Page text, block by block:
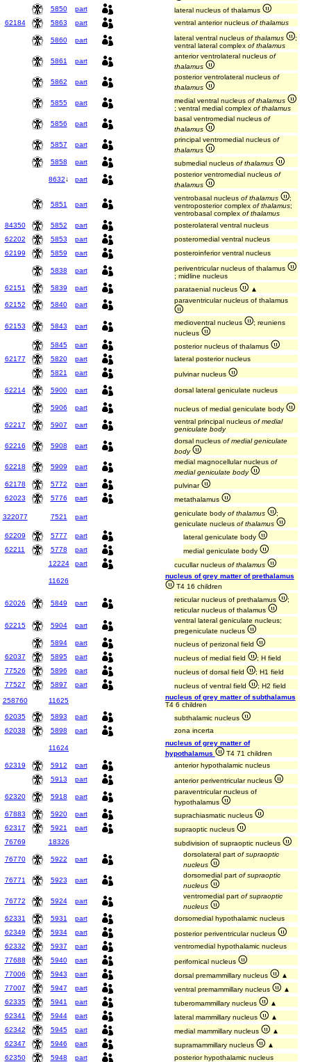
5850 part
lateral nucleus of thalamus
62184
5863 part ventral anterior nucleus of thalamus
5860 part lateral ventral nucleus of thalamus
;
ventral lateral complex of thalamus
5861
part
anterior ventrolateral nucleus of
thalamus
5862
part
posterior ventrolateral nucleus of
thalamus
5855
part medial ventral nucleus of thalamus
; ventral medial complex of thalamus
5856
part
basal ventromedial nucleus of
thalamus
5857
part
principal ventromedial nucleus of
thalamus
5858
part submedial nucleus of thalamus
8632↓ part
posterior ventromedial nucleus of
thalamus
5851 part
ventrobasal nucleus of thalamus
;
ventroposterior complex of thalamus;
ventrobasal complex of thalamus
84350
5852 part
posterolateral ventral nucleus
62202
5853 part
posteromedial ventral nucleus
62199
5859 part posteroinferior ventral nucleus
5838 part
periventricular nucleus of thalamus
; midline nucleus
62151
5839 part parataenial nucleus
▲
62152
5840 part
paraventricular nucleus of thalamus
62153 5843 part medioventral nucleus
; reuniens
nucleus
5845
part
posterior nucleus of thalamus
62177
5820 part
lateral posterior nucleus
5821
part pulvinar nucleus
62214 5900 part dorsal lateral geniculate nucleus
5906 part nucleus of medial geniculate body
62217 5907 part ventral principal nucleus of medial
geniculate body
62216 5908 part
dorsal nucleus of medial geniculate
body
62218
5909 part
medial magnocellular nucleus of
medial geniculate body
62178
5772 part
pulvinar
62023
5776 part metathalamus
322077 7521 part geniculate body of thalamus
;
geniculate nucleus of thalamus
62209
5777 part
lateral geniculate body
62211
5778 part
medial geniculate body
12224
part cucullar nucleus of thalamus
11626
nucleus of grey matter of prethalamus
T4 16 children
62026 5849 part reticular nucleus of prethalamus
;
reticular nucleus of thalamus
62215
5904 part
ventral lateral geniculate nucleus;
pregeniculate nucleus
5894
part
nucleus of perizonal field
62037
5895 part nucleus of medial field
; H field
77526
5896 part nucleus of dorsal field
; H1 field
77527
5897 part nucleus of ventral field
; H2 field
258760
11625
nucleus of grey matter of subthalamus
T4 6 children
62035
5893 part
subthalamic nucleus
62038
5898 part zona incerta
11624
nucleus of grey matter of
hypothalamus
T4 71 children
62319
5912 part
anterior hypothalamic nucleus
5913
part anterior periventricular nucleus
62320 5918 part
paraventricular nucleus of
hypothalamus
67883
5920 part
suprachiasmatic nucleus
62317
5921 part
supraoptic nucleus
76769
18326 subdivision of supraoptic nucleus
76770 5922 part
dorsolateral partof supraoptic
nucleus
76771
5923 part
dorsomedial partof supraoptic
nucleus
76772
5924 part
ventromedial partof supraoptic
nucleus
62331
5931 part
dorsomedial hypothalamic nucleus
62349
5934 part
posterior periventricular nucleus
62332
5937 part
ventromedial hypothalamic nucleus
77688
5940 part
perifornical nucleus
77006
5943 part dorsal premammillary nucleus
▲
77007
5947 part ventral premammillary nucleus
▲
62335
5941 part tuberomammillary nucleus
▲
62341
5944 part lateral mammillary nucleus
▲
62342
5945 part medial mammillary nucleus
▲
62347
5946 part supramammillary nucleus
▲
62350
5948 part posterior hypothalamic nucleus